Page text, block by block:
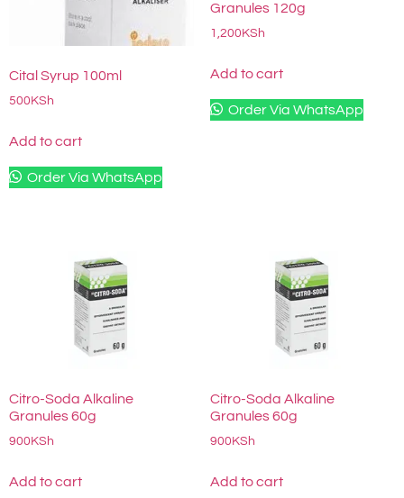
Cital Syrup 100ml
500 KSh
Add to cart
Order Via WhatsApp
Granules 120g
1,200 KSh
Add to cart
Order Via WhatsApp
Citro-Soda Alkaline
Granules 60g
900 KSh
Add to cart
Citro-Soda Alkaline
Granules 60g
900 KSh
Add to cart